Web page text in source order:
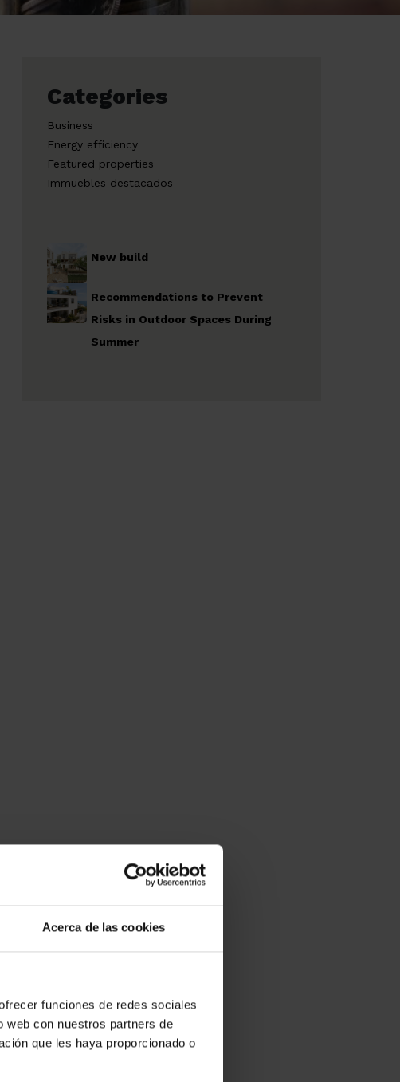
Acerca de las cookies
funciones de redes sociales
web con nuestros partners de
que les haya proporcionado o
Categories
Business
Energy efficiency
Featured properties
Immuebles destacados
New build
Recommendations to Prevent
Risks in Outdoor Spaces During
Summer